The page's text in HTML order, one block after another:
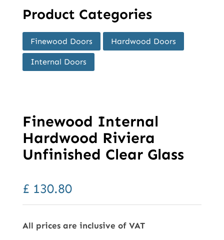
Product Categories
Finewood Doors Hardwood Doors
Internal Doors
Finewood Internal
Hardwood Riviera
Unfinished Clear Glass
£130.80
All prices are inclusive of VAT